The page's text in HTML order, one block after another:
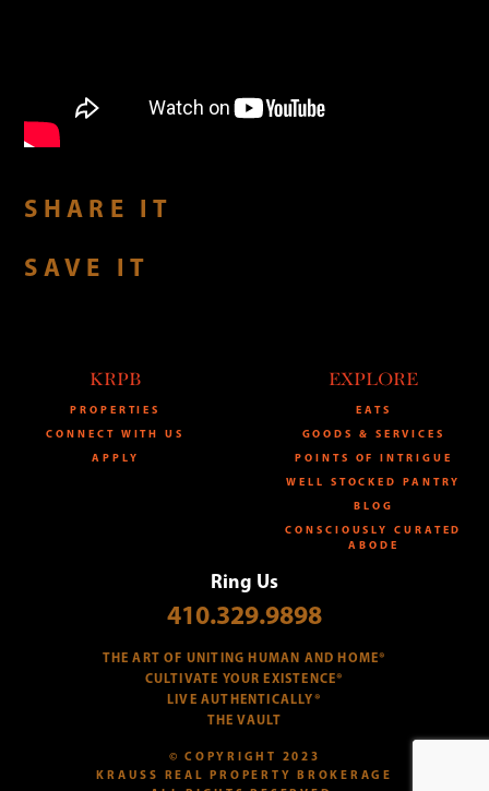
SHARE IT
SAVE IT
KRPB
PROPERTIES
CONNECT WITH US
APPLY
EXPLORE
EATS
GOODS & SERVICES
POINTS OF INTRIGUE
WELL STOCKED PANTRY
BLOG
CONSCIOUSLY CURATED
ABODE
Ring Us
410.329.9898
THE ART OF UNITING HUMAN AND HOME®
CULTIVATE YOUR EXISTENCE®
LIVE AUTHENTICALLY®
THE VAULT
© COPYRIGHT 2023
KRAUSS REAL PROPERTY BROKERAGE